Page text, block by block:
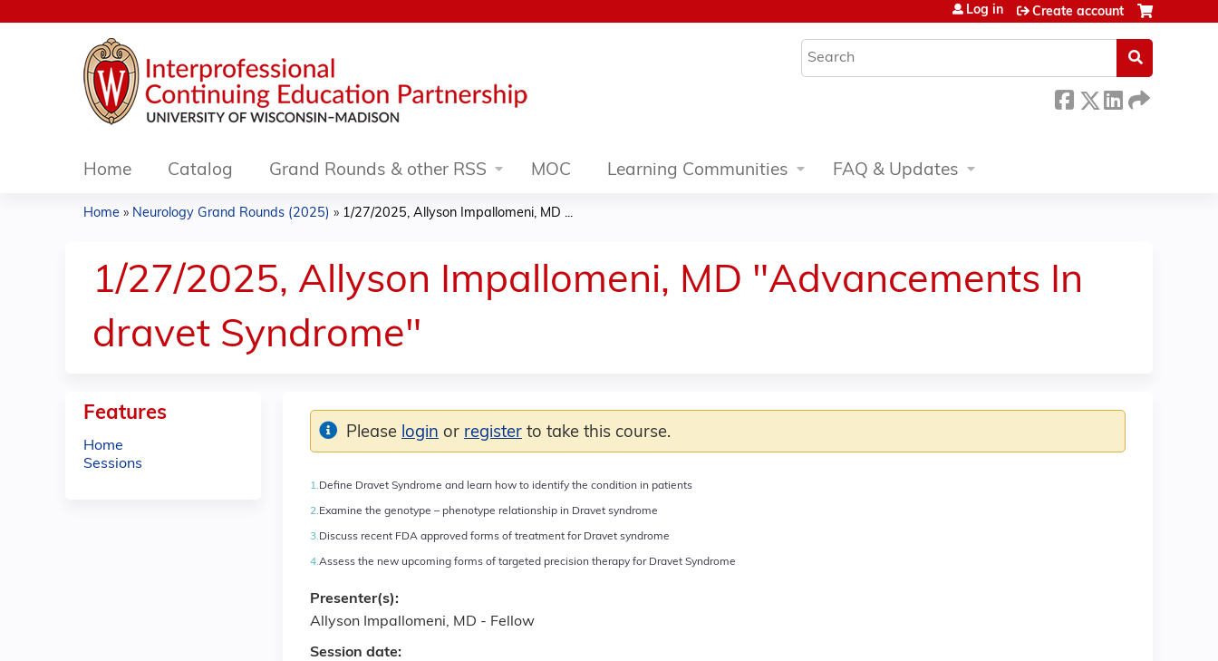
Search
Log in Create account
Home Catalog Grand Rounds & other RSS MOC Learning Communities FAQ & Updates
are
here
Home » Neurology Grand Rounds (2025) » 1/27/2025, Allyson Impallomeni, MD ...
1/27/2025, Allyson Impallomeni, MD "Advancements In
dravet Syndrome"
1. Define Dravet Syndrome and learn how to identify the condition in patients
2. Examine the genotype – phenotype relationship in Dravet syndrome
3. Discuss recent FDA approved forms of treatment for Dravet syndrome
4.Assess the new upcoming forms of targeted precision therapy for Dravet Syndrome
Session date:
Please login or register to take this course.
Presenter(s):
Allyson Impallomeni, MD - Fellow
Features
Home
Sessions